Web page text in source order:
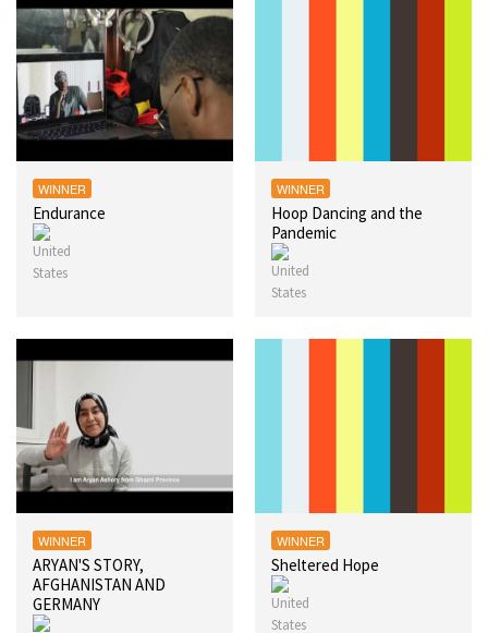
WINNER
Endurance
WINNER
Hoop Dancing and the
Pandemic
WINNER
ARYAN'S STORY,
AFGHANISTAN AND
GERMANY
WINNER
Sheltered Hope